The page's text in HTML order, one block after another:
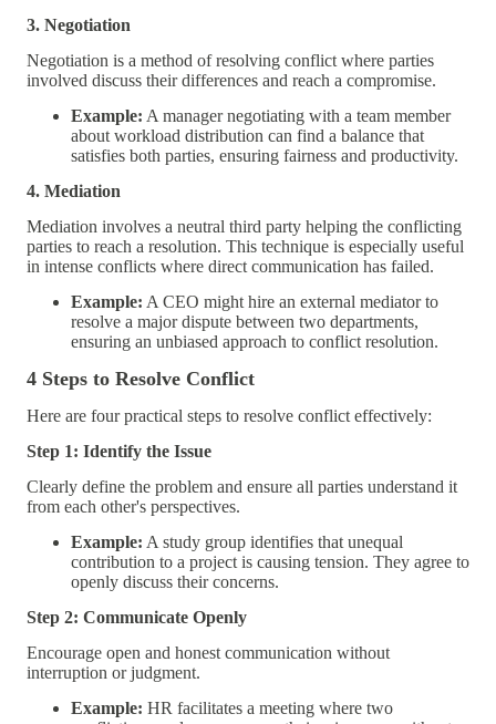
3. Negotiation
Negotiation is a method of resolving conflict where parties
involved discuss their differences and reach a compromise.
Example: A manager negotiating with a team member
about workload distribution can find a balance that
satisfies both parties, ensuring fairness and productivity.
4. Mediation
Mediation involves a neutral third party helping the conflicting
parties to reach a resolution. This technique is especially useful
in intense conflicts where direct communication has failed.
Example: A CEO might hire an external mediator to
resolve a major dispute between two departments,
ensuring an unbiased approach to conflict resolution.
4 Steps to Resolve Conflict
Here are four practical steps to resolve conflict effectively:
Step 1: Identify the Issue
Clearly define the problem and ensure all parties understand it
from each other's perspectives.
Example: A study group identifies that unequal
contribution to a project is causing tension. They agree to
openly discuss their concerns.
Step 2: Communicate Openly
Encourage open and honest communication without
interruption or judgment.
Example: HR facilitates a meeting where two